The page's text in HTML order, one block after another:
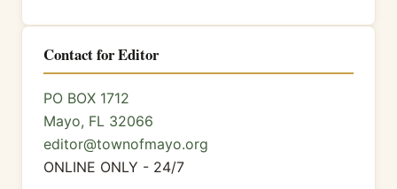
Contact for Editor
PO BOX 1712
Mayo, FL 32066
editor@townofmayo.org
ONLINE ONLY - 24/7